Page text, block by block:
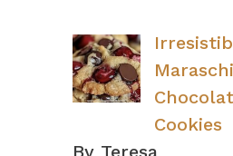
Cookies
By Teresa